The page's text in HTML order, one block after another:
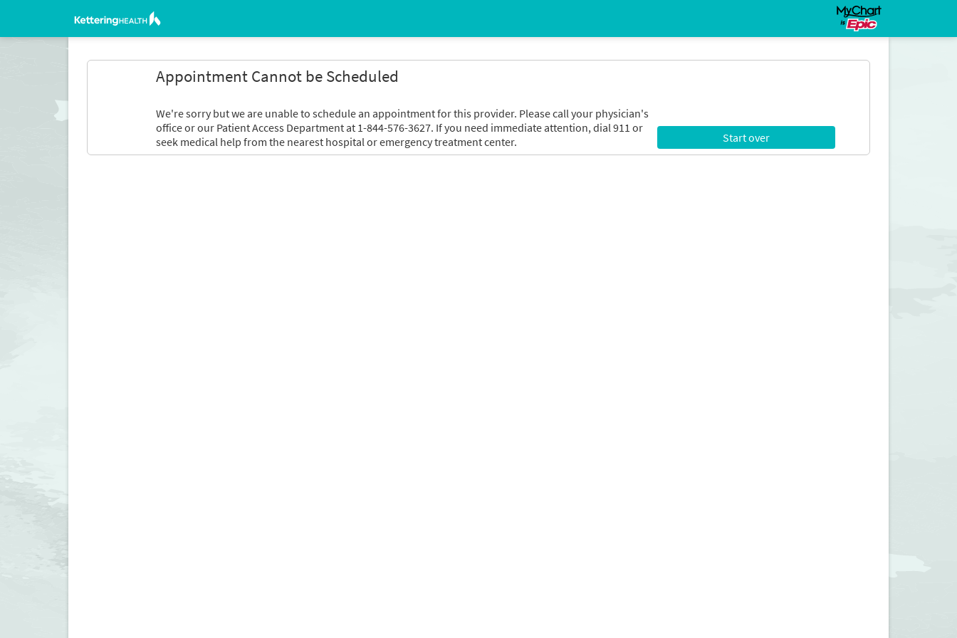
Appointment Cannot be Scheduled
We're sorry but we are unable to schedule an appointment for this provider. Please call your physician's
office or our Patient Access Department at 1-844-576-3627. If you need immediate attention, dial 911 or
seek medical help from the nearest hospital or emergency treatment center.